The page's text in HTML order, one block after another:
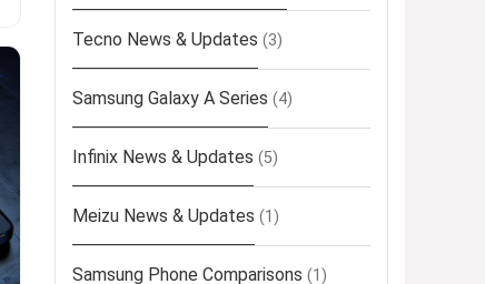
Tecno News & Updates (3)
Samsung Galaxy A Series (4)
Infinix News & Updates (5)
Meizu News & Updates (1)
Samsung Phone Comparisons (1)